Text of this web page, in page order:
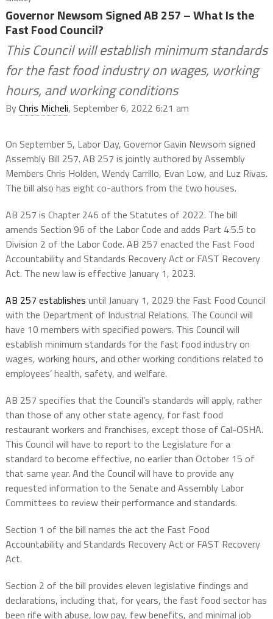
Governor Newsom Signed AB 257 – What Is the
Fast Food Council?
This Council will establish minimum standards
for the fast food industry on wages, working
hours, and working conditions
ByChris Micheli, September 6, 2022 6:21 am
On September 5, Labor Day, Governor Gavin Newsom signed
Assembly Bill 257. AB 257 is jointly authored by Assembly
Members Chris Holden, Wendy Carrillo, Evan Low, and Luz Rivas.
The bill also has eight co-authors from the two houses.
AB 257 is Chapter 246 of the Statutes of 2022. The bill
amends Section 96 of the Labor Code and adds Part 4.5.5 to
Division 2 of the Labor Code. AB 257 enacted the Fast Food
Accountability and Standards Recovery Act or FAST Recovery
Act. The new law is effective January 1, 2023.
AB 257 establishes until January 1, 2029 the Fast Food Council
with the Department of Industrial Relations. The Council will
have 10 members with specified powers. This Council will
establish minimum standards for the fast food industry on
wages, working hours, and other working conditions related to
employees’ health, safety, and welfare.
AB 257 specifies that the Council’s standards will apply, rather
than those of any other state agency, for fast food
restaurant workers and franchises, except those of Cal-OSHA.
This Council will have to report to the Legislature for a
standard to become effective, no earlier than October 15 of
that same year. And the Council will have to provide any
requested information to the Senate and Assembly Labor
Committees to review their performance and standards.
Section 1 of the bill names the act the Fast Food
Accountability and Standards Recovery Act or FAST Recovery
Act.
Section 2 of the bill provides eleven legislative findings and
declarations, including that, for years, the fast food sector has
been rife with abuse, low pay, few benefits, and minimal job